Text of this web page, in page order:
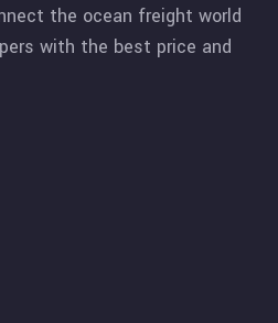
the ocean freight world
with the best price and